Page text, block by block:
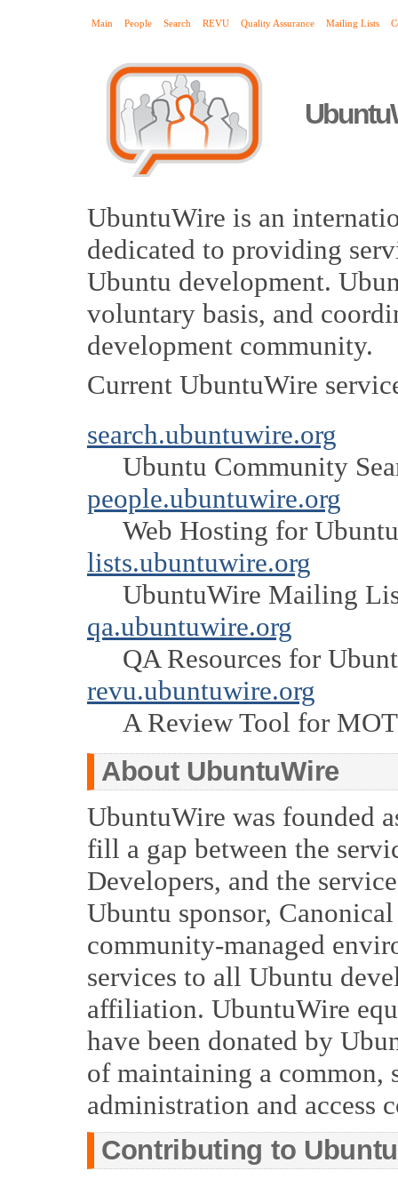
Main People Search REVU Quality Assurance Mailing Lists
UbuntuWire is an
dedicated to providing
Ubuntu development.
voluntary basis, and
development community.
Current UbuntuWire
search.ubuntuwire.org
Ubuntu Community
people.ubuntuwire.org
Web Hosting for
lists.ubuntuwire.org
UbuntuWire Mailing
qa.ubuntuwire.org
QA Resources for
revu.ubuntuwire.org
A Review Tool for
About UbuntuWire
UbuntuWire was founded
fill a gap between the
Developers, and the
Ubuntu sponsor,
community-managed
services to all Ubuntu
affiliation. UbuntuWire
have been donated by
of maintaining a common,
administration and access
Contributing to